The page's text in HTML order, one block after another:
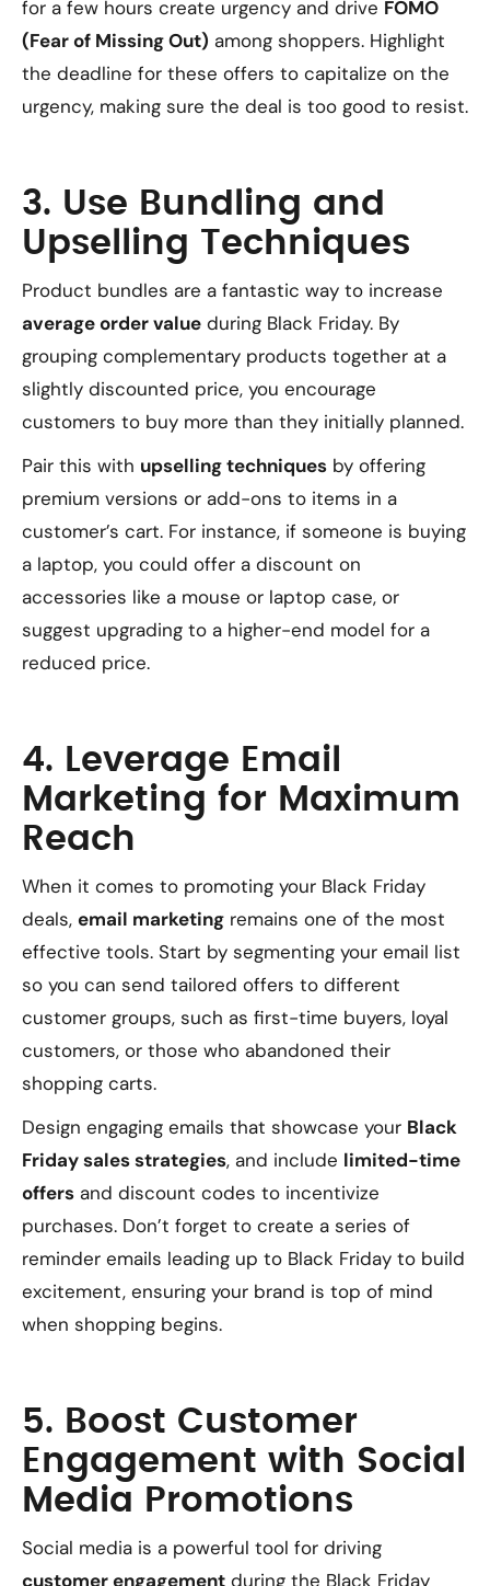
for a few hours create urgency and drive FOMO
(Fear of Missing Out) among shoppers. Highlight
the deadline for these offers to capitalize on the
urgency, making sure the deal is too good to resist.
3. Use Bundling and
Upselling Techniques
Product bundles are a fantastic way to increase
average order value during Black Friday. By
grouping complementary products together at a
slightly discounted price, you encourage
customers to buy more than they initially planned.
Pair this with upselling techniques by offering
premium versions or add-ons to items in a
customer’s cart. For instance, if someone is buying
a laptop, you could offer a discount on
accessories like a mouse or laptop case, or
suggest upgrading to a higher-end model for a
reduced price.
4. Leverage Email
Marketing for Maximum
Reach
When it comes to promoting your Black Friday
deals, email marketing remains one of the most
effective tools. Start by segmenting your email list
so you can send tailored offers to different
customer groups, such as first-time buyers, loyal
customers, or those who abandoned their
shopping carts.
Design engaging emails that showcase your Black
Friday sales strategies, and include limited-time
offers and discount codes to incentivize
purchases. Don’t forget to create a series of
reminder emails leading up to Black Friday to build
excitement, ensuring your brand is top of mind
when shopping begins.
5. Boost Customer
Engagement with Social
Media Promotions
Social media is a powerful tool for driving
customer engagement during the Black Friday